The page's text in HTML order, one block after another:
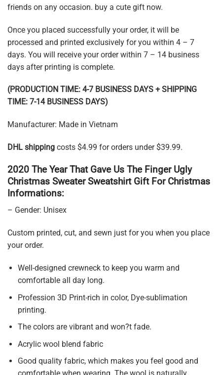
friends on any occasion. buy a cute gift now.
Once you placed successfully your order, it will be
processed and printed exclusively for you within 4 – 7
days. You will receive your order within 7 – 14 business
days after printing is complete.
(PRODUCTION TIME: 4-7 BUSINESS DAYS + SHIPPING
TIME: 7-14 BUSINESS DAYS)
Manufacturer: Made in Vietnam
DHL shipping costs $4.99 for orders under $39.99.
2020 The Year That Gave Us The Finger Ugly
Christmas Sweater Sweatshirt Gift For Christmas
Informations:
– Gender: Unisex
Custom printed, cut, and sewn just for you when you place
your order.
Well-designed crewneck to keep you warm and
comfortable all day long.
Profession 3D Print-rich in color, Dye-sublimation
printing.
The colors are vibrant and won?t fade.
Acrylic wool blend fabric
Good quality fabric, which makes you feel good and